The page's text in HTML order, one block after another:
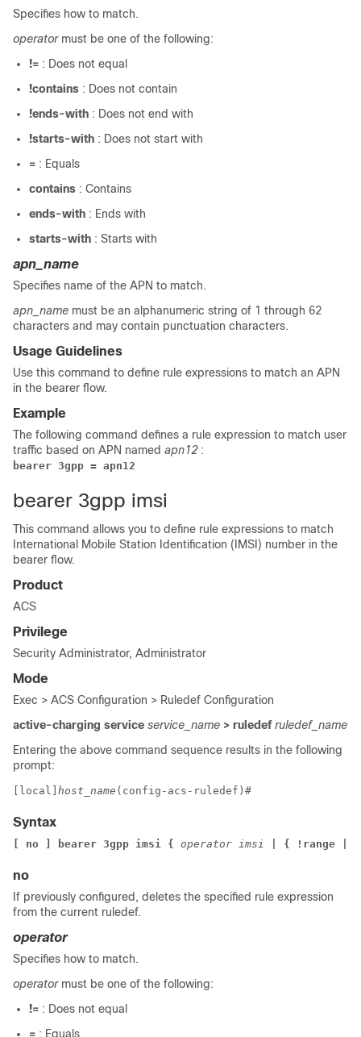
Specifies how to match.
operator must be one of the following:
!= : Does not equal
!contains : Does not contain
!ends-with : Does not end with
!starts-with : Does not start with
= : Equals
contains : Contains
ends-with : Ends with
starts-with : Starts with
apn_name
Specifies name of the APN to match.
apn_name must be an alphanumeric string of 1 through 62
characters and may contain punctuation characters.
Usage Guidelines
Use this command to define rule expressions to match an APN
in the bearer flow.
Example
The following command defines a rule expression to match user
traffic based on APN named apn12 :
bearer 3gpp = apn12
bearer 3gpp imsi
This command allows you to define rule expressions to match
International Mobile Station Identification (IMSI) number in the
bearer flow.
Product
ACS
Privilege
Security Administrator, Administrator
Mode
Exec > ACS Configuration > Ruledef Configuration
active-charging service service_name > ruledefruledef_name
Entering the above command sequence results in the following
prompt:
[local] host_name (config-acs-ruledef)#
Syntax
[ no ] bearer 3gpp imsi { operator imsi | { !range |
no
If previously configured, deletes the specified rule expression
from the current ruledef.
operator
Specifies how to match.
operator must be one of the following:
!= : Does not equal
= : Equals